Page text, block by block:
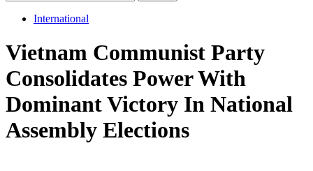
International
Vietnam Communist Party
Consolidates Power With
Dominant Victory In National
Assembly Elections